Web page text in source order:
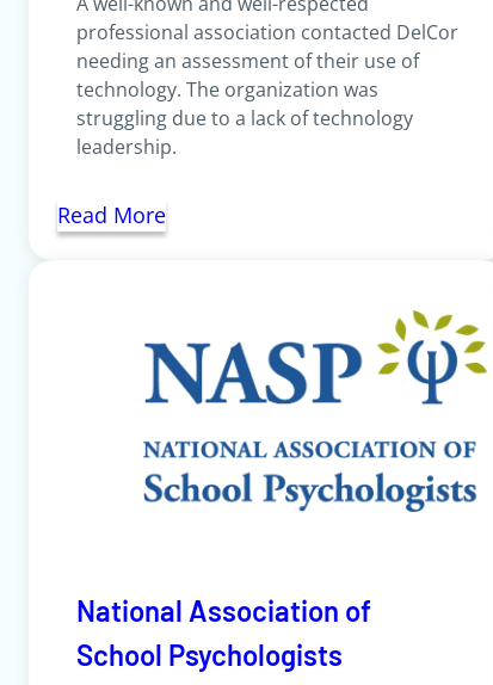
professional association contacted DelCor
needing an assessment of their use of
technology. The organization was
struggling due to a lack of technology
leadership.
Read More
National Association of
School Psychologists